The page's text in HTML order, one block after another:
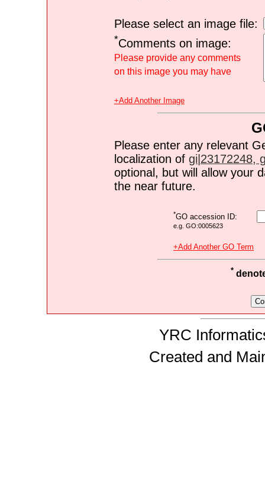
Please select an image file:
*Comments on image:
Please provide any comments
on this image you may have
+Add Another Image
Please enter any relevant
localization of gi|23172248,
optional, but will allow your
the near future.
*GO accession ID:
e.g. GO:0005623
+Add Another GO Term
*
YRC
Created and